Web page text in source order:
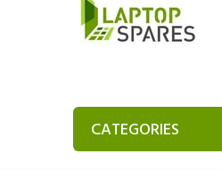
CATEGORIES